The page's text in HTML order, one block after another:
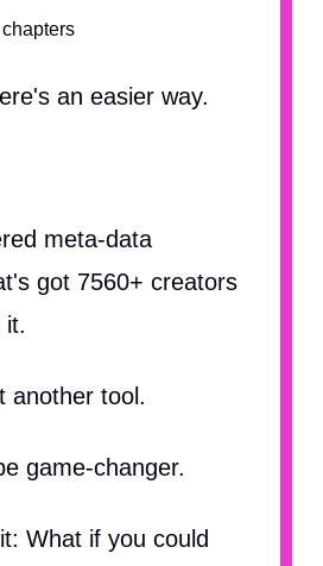
an easier way.
meta-data
got 7560+ creators
it.
another tool.
game-changer.
What if you could